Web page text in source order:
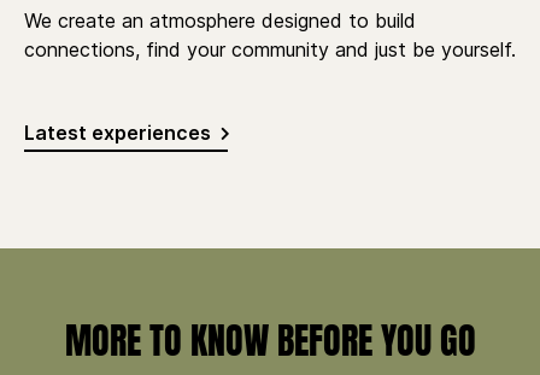
We create an atmosphere designed to build
connections, find your community and just be yourself.
Latest experiences
MORE TO KNOW BEFORE YOU GO